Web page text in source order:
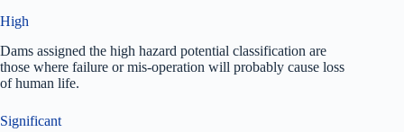
High
Dams assigned the high hazard potential classification are
those where failure or mis-operation will probably cause loss
of human life.
Significant